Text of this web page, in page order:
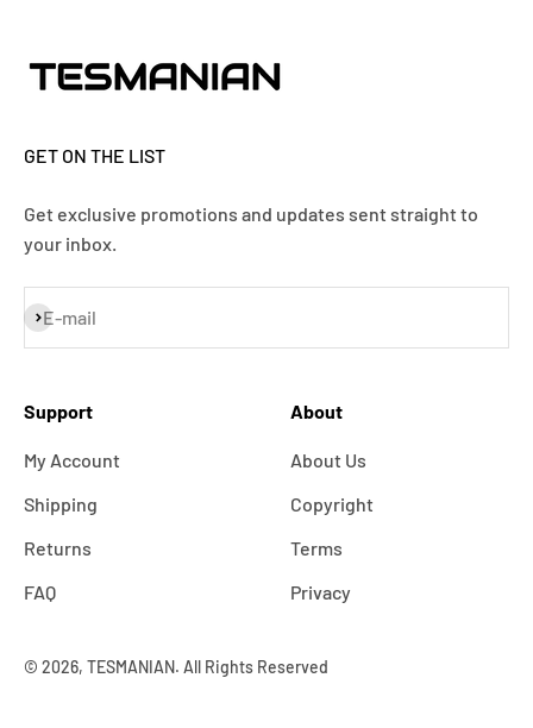
GET ON THE LIST
Get exclusive promotions and updates sent straight to
your inbox.
E-mail
Subscribe
Support
My Account
Shipping
Returns
FAQ
About
About Us
Copyright
Terms
Privacy
© 2026, TESMANIAN. All Rights Reserved